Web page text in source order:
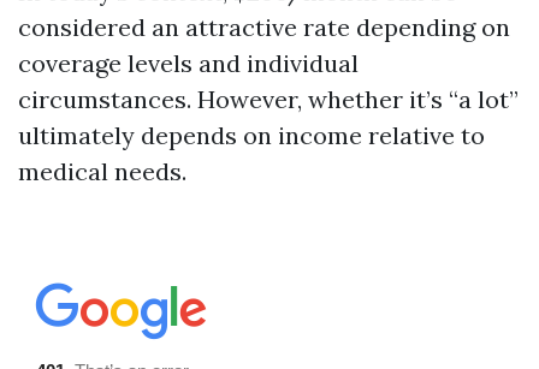
considered an attractive rate depending on
coverage levels and individual
circumstances. However, whether it’s “a lot”
ultimately depends on income relative to
medical needs.